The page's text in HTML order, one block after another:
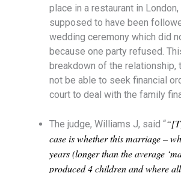
place in a restaurant in
supposed to have been
wedding ceremony which did
because one party refused.
breakdown of the relationship,
not be able to seek financial
court to deal with the family
The judge, Williams J, said “
case is whether this marriage –
years (longer than the average
produced 4 children and where